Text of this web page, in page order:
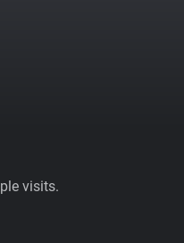
visits.